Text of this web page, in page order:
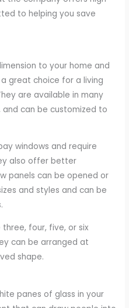
to helping you save
to your home and
great choice for a living
are available in many
can be customized to
windows and require
also offer better
panels can be opened or
and styles and can be
four, five, or six
can be arranged at
shape.
panes of glass in your